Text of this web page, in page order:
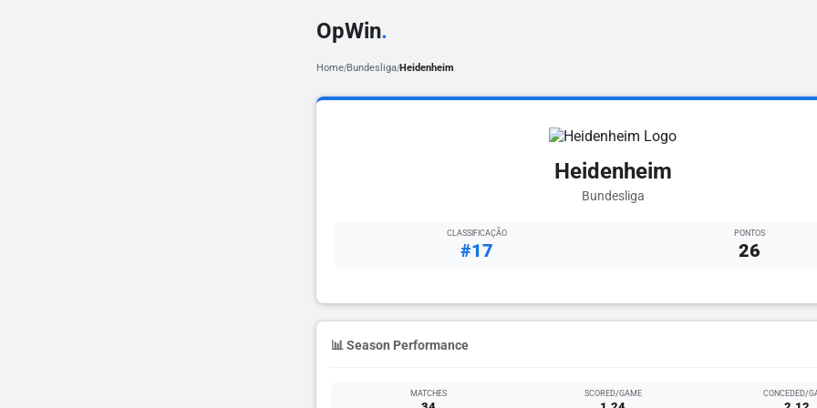
OpWin.
Home/Bundesliga/Heidenheim
Heidenheim
Bundesliga
CLASSIFICAÇÃO
#17
PONTOS
26
📊 Season Performance
MATCHES SCORED/GAME CONCEDED/